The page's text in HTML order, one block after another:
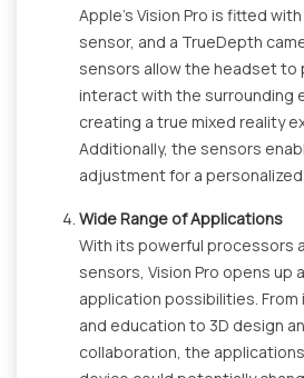
Apple's Vision Pro is fitted with
sensor, and a TrueDepth
sensors allow the headset to
interact with the surrounding
creating a true mixed reality
Additionally, the sensors
adjustment for a
Wide Range of Applications
With its powerful processors
sensors, Vision Pro opens up
application possibilities. From
and education to 3D design
collaboration, the